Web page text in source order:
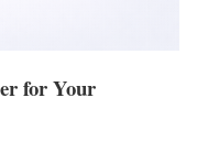
for Your